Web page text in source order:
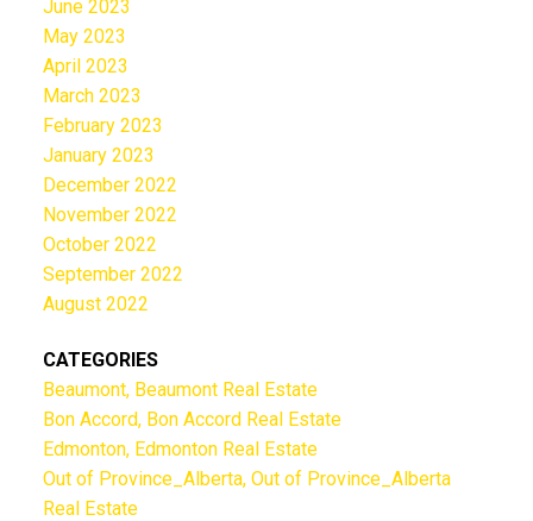
June 2023
May 2023
April 2023
March 2023
February 2023
January 2023
December 2022
November 2022
October 2022
September 2022
August 2022
CATEGORIES
Beaumont, Beaumont Real Estate
Bon Accord, Bon Accord Real Estate
Edmonton, Edmonton Real Estate
Out of Province_Alberta, Out of Province_Alberta
Real Estate